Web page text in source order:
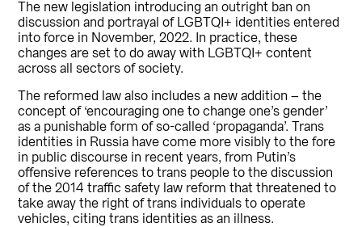
The new legislation introducing an outright ban on
discussion and portrayal of LGBTQI+ identities entered
into force in November, 2022. In practice, these
changes are set to do away with LGBTQI+ content
across all sectors of society.
The reformed law also includes a new addition – the
concept of ‘encouraging one to change one’s gender’
as a punishable form of so-called ‘propaganda’. Trans
identities in Russia have come more visibly to the fore
in public discourse in recent years, from Putin’s
offensive references to trans people to the discussion
of the 2014 traffic safety law reform that threatened to
take away the right of trans individuals to operate
vehicles, citing trans identities as an illness.